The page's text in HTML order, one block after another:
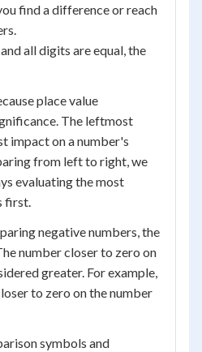
find a difference or reach
all digits are equal, the
place value
The leftmost
impact on a number's
from left to right, we
evaluating the most
first.
negative numbers, the
number closer to zero on
greater. For example,
to zero on the number
symbols and